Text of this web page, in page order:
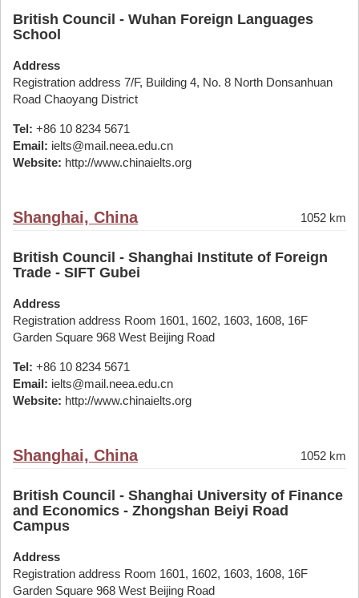
British Council - Wuhan Foreign Languages
School
Address
Registration address 7/F, Building 4, No. 8 North Donsanhuan
Road Chaoyang District
Tel: +86 10 8234 5671
Email: ielts@mail.neea.edu.cn
Website: http://www.chinaielts.org
Shanghai, China 1052 km
British Council - Shanghai Institute of Foreign
Trade - SIFT Gubei
Address
Registration address Room 1601, 1602, 1603, 1608, 16F
Garden Square 968 West Beijing Road
Tel: +86 10 8234 5671
Email: ielts@mail.neea.edu.cn
Website: http://www.chinaielts.org
Shanghai, China 1052 km
British Council - Shanghai University of Finance
and Economics - Zhongshan Beiyi Road
Campus
Address
Registration address Room 1601, 1602, 1603, 1608, 16F
Garden Square 968 West Beijing Road